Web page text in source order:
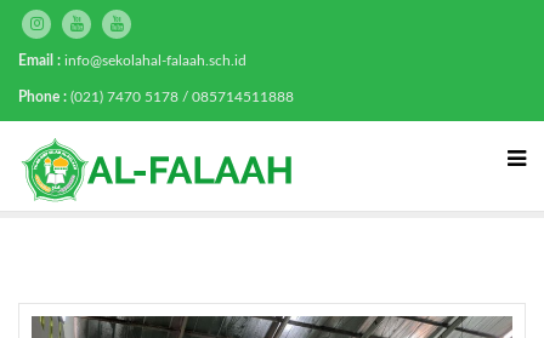
Email : info@sekolahal-falaah.sch.id
Phone : (021) 7470 5178 / 085714511888